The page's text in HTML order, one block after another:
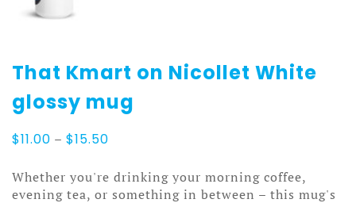
That Kmart on Nicollet White
glossy mug
$11.00 – $15.50
$11.00
through
Whether you're drinking your morning coffee,
evening tea, or something in between – this mug's